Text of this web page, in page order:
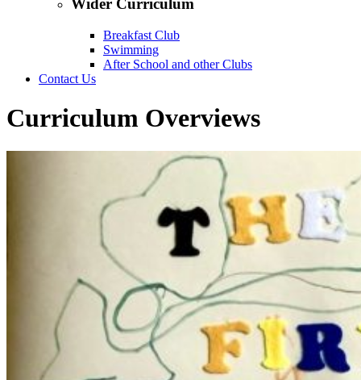
Wider Curriculum
Breakfast Club
Swimming
After School and other Clubs
Contact Us
Curriculum Overviews